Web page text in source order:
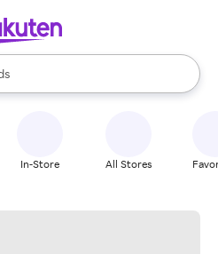
available, use the up and down
In-Store All Stores